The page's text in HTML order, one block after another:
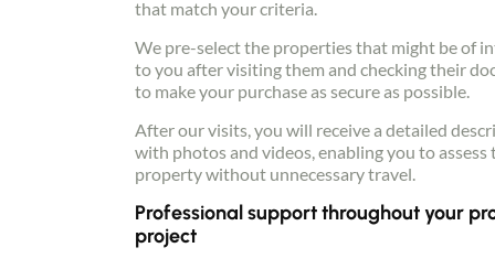
that match your criteria.
We pre-select the properties that might be of
to you after visiting them and checking their
to make your purchase as secure as possible.
After our visits, you will receive a detailed
with photos and videos, enabling you to assess
property without unnecessary travel.
Professional support throughout your
project